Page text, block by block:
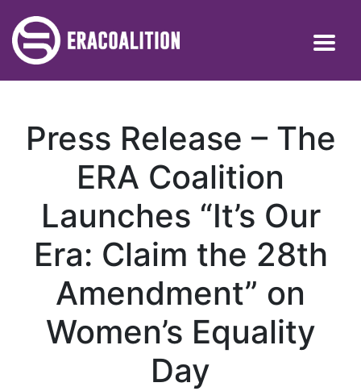
Press Release – The
ERA Coalition
Launches “It’s Our
Era: Claim the 28th
Amendment” on
Women’s Equality
Day